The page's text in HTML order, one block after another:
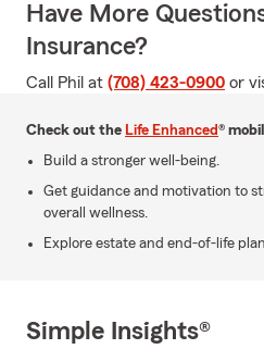
Have More
Insurance?
Call Phil at (708) 423-0900 or
Check out the Life Enhanced®
Build a stronger well-being.
Get guidance and motivation to
overall wellness.
Explore estate and end-of-life
Simple Insights®